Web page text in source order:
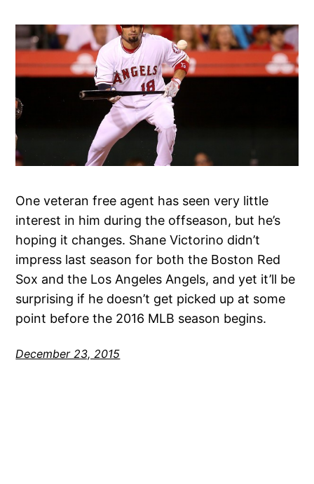
One veteran free agent has seen very little
interest in him during the offseason, but he’s
hoping it changes. Shane Victorino didn’t
impress last season for both the Boston Red
Sox and the Los Angeles Angels, and yet it’ll be
surprising if he doesn’t get picked up at some
point before the 2016 MLB season begins.
December 23, 2015